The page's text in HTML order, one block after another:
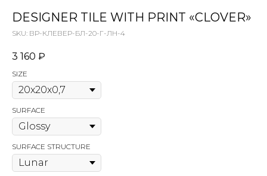
DESIGNER TILE WITH PRINT «CLOVER»
SKU: ВР-КЛЕВЕР-БЛ-20-Г-ЛН-4
3 160 ₽
SIZE
SURFACE
SURFACE STRUCTURE